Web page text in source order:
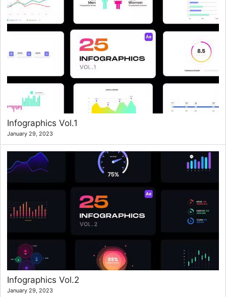
Infographics Vol.1
January 29, 2023
Infographics Vol.2
January 29, 2023